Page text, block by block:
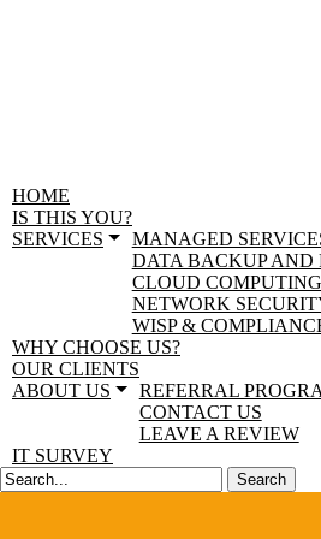
HOME
IS THIS YOU?
SERVICES
MANAGED
DATA BACKUP AND
CLOUD COMPUTING
NETWORK
WISP &
WHY CHOOSE US?
OUR CLIENTS
ABOUT US
REFERRAL
CONTACT US
LEAVE A REVIEW
IT SURVEY